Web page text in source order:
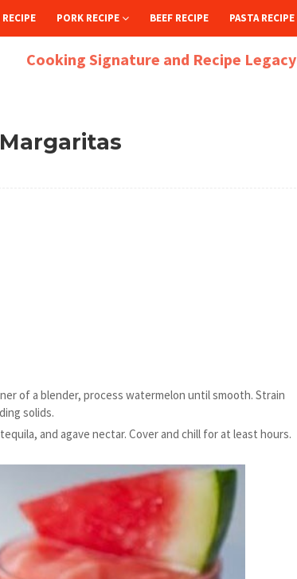
PORK RECIPE BEEF RECIPE PASTA RECIPE
Cooking Signature and Recipe Legacy
of a blender, process watermelon until smooth. Strain
solids.
and agave nectar. Cover and chill for at least hours.